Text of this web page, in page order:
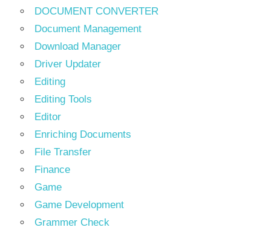
DOCUMENT CONVERTER
Document Management
Download Manager
Driver Updater
Editing
Editing Tools
Editor
Enriching Documents
File Transfer
Finance
Game
Game Development
Grammer Check